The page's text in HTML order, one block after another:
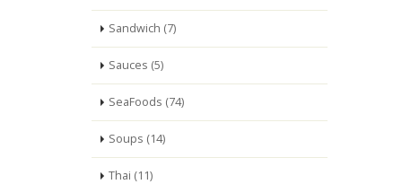
Sandwich (7)
Sauces (5)
SeaFoods (74)
Soups (14)
Thai (11)